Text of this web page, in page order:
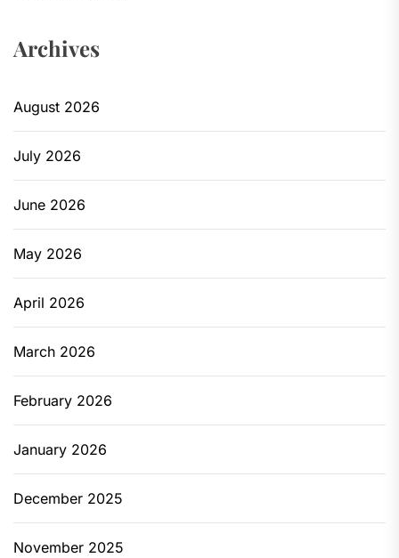
Archives
August 2026
July 2026
June 2026
May 2026
April 2026
March 2026
February 2026
January 2026
December 2025
November 2025